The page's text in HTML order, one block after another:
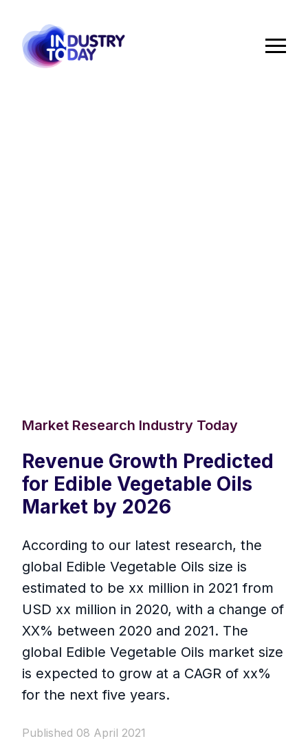
Market Research Industry Today
Revenue Growth Predicted
for Edible Vegetable Oils
Market by 2026
According to our latest research, the
global Edible Vegetable Oils size is
estimated to be xx million in 2021 from
USD xx million in 2020, with a change of
XX% between 2020 and 2021. The
global Edible Vegetable Oils market size
is expected to grow at a CAGR of xx%
for the next five years.
Published 08 April 2021